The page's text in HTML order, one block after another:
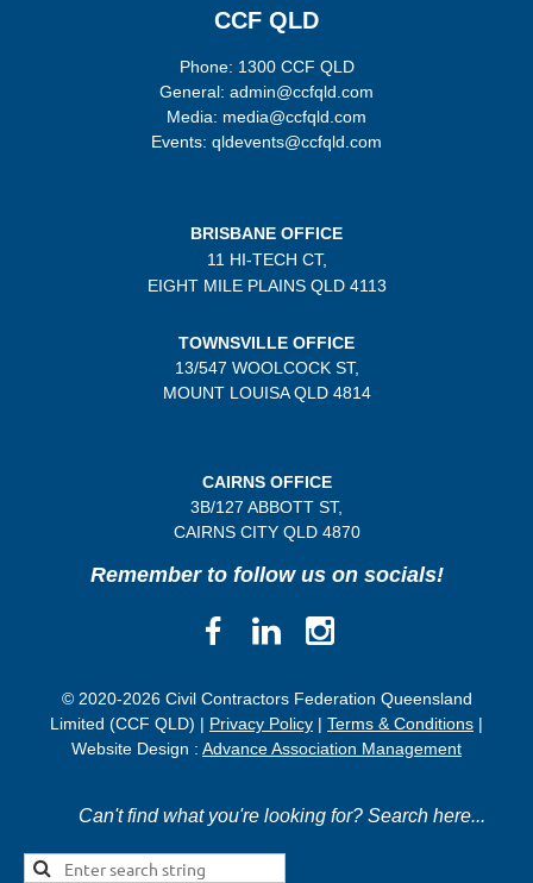
CCF QLD
Phone: 1300 CCF QLD
General: admin@ccfqld.com
Media: media@ccfqld.com
Events: qldevents@ccfqld.com
BRISBANE OFFICE
11 HI-TECH CT,
EIGHT MILE PLAINSQLD 4113
TOWNSVILLE OFFICE
13/547 WOOLCOCK ST,
MOUNT LOUISA QLD 4814
CAIRNS OFFICE
3B/127 ABBOTT ST,
CAIRNS CITY QLD4870
Remember to follow us on socials!
© 2020-2026 Civil Contractors Federation Queensland
Limited (CCF QLD) | Privacy Policy | Terms & Conditions |
Website Design : Advance Association Management
Can't find what you're looking for? Search here...